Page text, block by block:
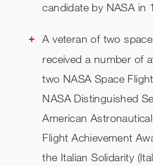
candidate by NASA in
A veteran of two
received a number of
two NASA Space
NASA Distinguished
American
Flight Achievement
the Italian Solidarity